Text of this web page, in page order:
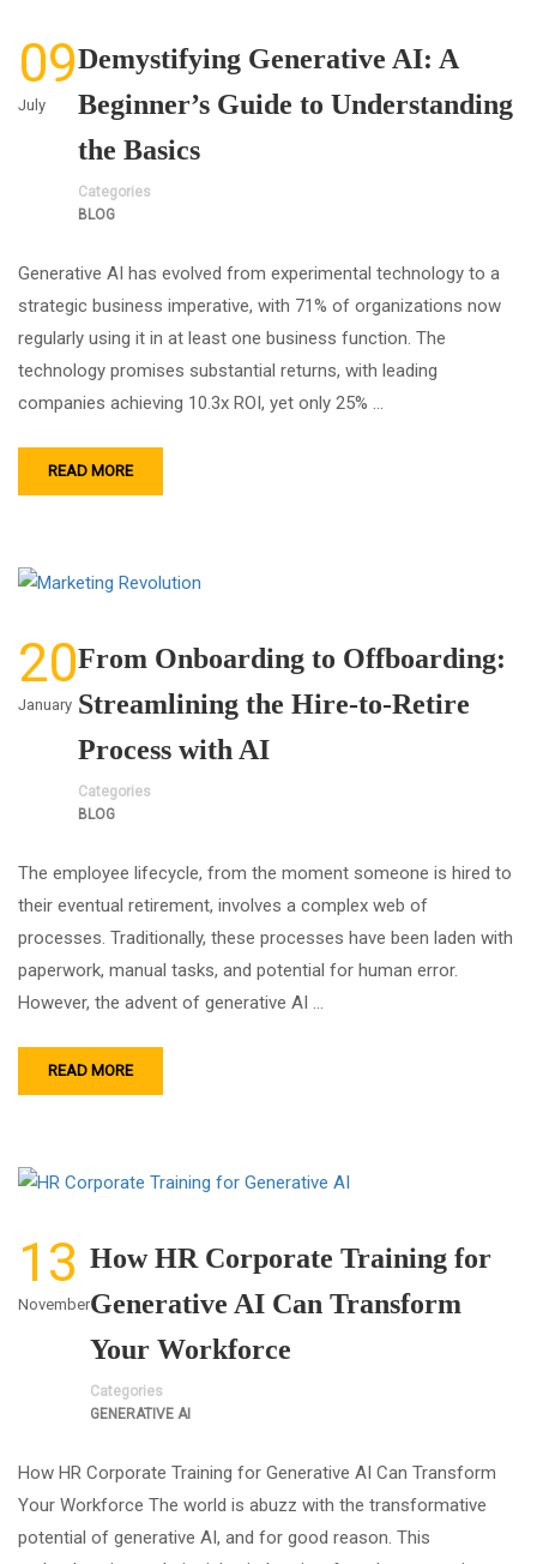
09
July
Demystifying Generative AI: A
Beginner’s Guide to Understanding
the Basics
Categories
BLOG
Generative AI has evolved from experimental technology to a
strategic business imperative, with 71% of organizations now
regularly using it in at least one business function. The
technology promises substantial returns, with leading
companies achieving 10.3x ROI, yet only 25% …
READ MORE
20
January
From Onboarding to Offboarding:
Streamlining the Hire-to-Retire
Process with AI
Categories
BLOG
The employee lifecycle, from the moment someone is hired to
their eventual retirement, involves a complex web of
processes. Traditionally, these processes have been laden with
paperwork, manual tasks, and potential for human error.
However, the advent of generative AI …
READ MORE
13
November
How HR Corporate Training for
Generative AI Can Transform
Your Workforce
Categories
GENERATIVE AI
How HR Corporate Training for Generative AI Can Transform
Your Workforce The world is abuzz with the transformative
potential of generative AI, and for good reason. This